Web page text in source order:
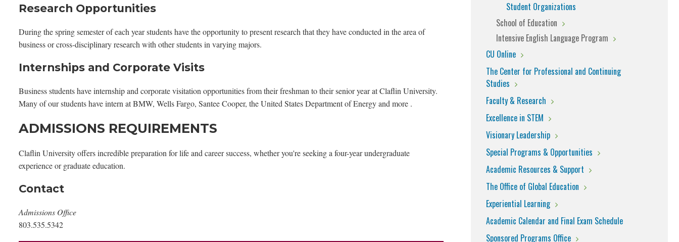
Research Opportunities
During the spring semester of each year students have the opportunity to present research that they have conducted in the area of
business or cross-disciplinary research with other students in varying majors.
Internships and Corporate Visits
Business students have internship and corporate visitation opportunities from their freshman to their senior year at Claflin University.
Many of our students have intern at BMW, Wells Fargo, Santee Cooper, the United States Department of Energy and more .
ADMISSIONS REQUIREMENTS
Claflin University offers incredible preparation for life and career success, whether you're seeking a four-year undergraduate
experience or graduate education.
Contact
Admissions Office
803.535.5342
Student Organizations
School of Education
Intensive English Language Program
CU Online
The Center for Professional and Continuing
Studies
Faculty & Research
Excellence in STEM
Visionary Leadership
Special Programs & Opportunities
Academic Resources & Support
The Office of Global Education
Experiential Learning
Academic Calendar and Final Exam Schedule
Sponsored Programs Office